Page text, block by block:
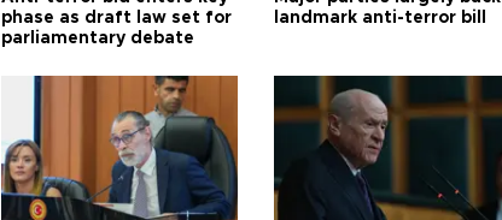
phase as draft law set for
parliamentary debate
landmark anti-terror bill